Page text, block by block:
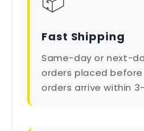
Fast Shipping
Same-day or next-
orders placed before
orders arrive within